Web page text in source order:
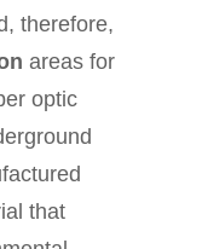
therefore,
areas for
optic
that